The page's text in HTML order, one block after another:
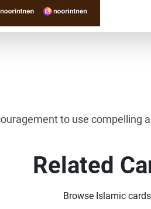
to use compelling
Related
Browse Islamic cards